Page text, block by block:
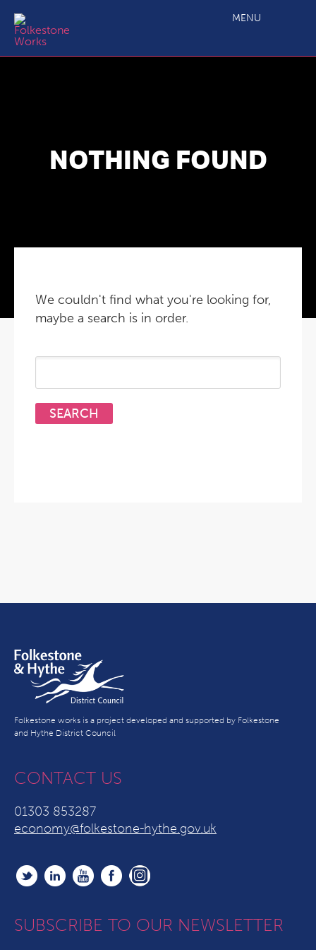
MENU
NOTHING FOUND
We couldn't find what you're looking for,
maybe a search is in order.
Search
Folkestone works is a project developed and supported by Folkestone
and Hythe District Council
CONTACT US
01303 853287
economy@folkestone-hythe.gov.uk
SUBSCRIBE TO OUR NEWSLETTER